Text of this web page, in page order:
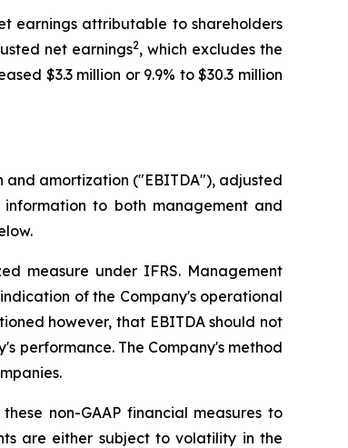
earnings attributable to shareholders
net earnings2, which excludes the
$3.3 million or 9.9% to $30.3 million
and amortization ("EBITDA"), adjusted
information to both management and
measure under IFRS. Management
of the Company's operational
however, that EBITDA should not
performance. The Company's method
non-GAAP financial measures to
are either subject to volatility in the